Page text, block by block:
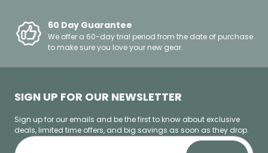
60 Day Guarantee
We offer a 60-day trial period from the date of purchase
to make sure you love your new gear.
SIGN UP FOR OUR NEWSLETTER
Sign up for our emails and be the first to know about exclusive
deals, limited time offers, and big savings as soon as they drop.